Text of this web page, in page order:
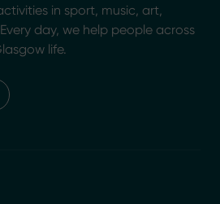
in sport, music, art,
day, we help people across
life.